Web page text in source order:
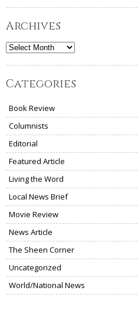
Archives
Archives
Categories
Book Review
Columnists
Editorial
Featured Article
Living the Word
Local News Brief
Movie Review
News Article
The Sheen Corner
Uncategorized
World/National News